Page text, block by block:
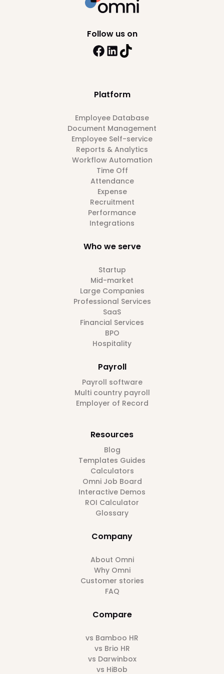
Platform
Employee Database
Document Management
Employee Self-service
Reports & Analytics
Workflow Automation
Time Off
Attendance
Expense
Recruitment
Performance
Integrations
Who we serve
Startup
Mid-market
Large Companies
Professional Services
SaaS
Financial Services
BPO
Hospitality
Payroll
Payroll software
Multi country payroll
Employer of Record
Resources
Blog
Templates Guides
Calculators
Omni Job Board
Interactive Demos
ROI Calculator
Glossary
Company
About Omni
Why Omni
Customer stories
FAQ
Compare
vs Bamboo HR
vs Brio HR
vs Darwinbox
vs HiBob
Follow us on